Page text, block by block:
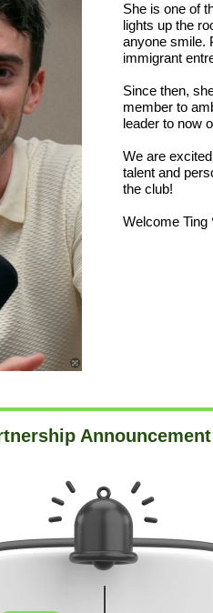
She is one of
lights up the
anyone smile.
immigrant
Since then,
member to
leader to now
We are
talent and
the club!
Welcome Ting